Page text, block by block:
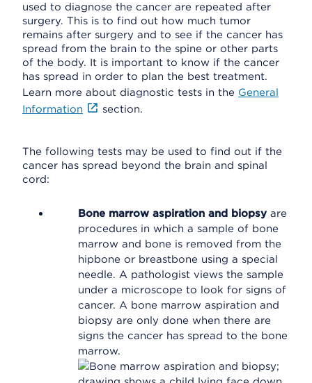
used to diagnose the cancer are repeated after
surgery. This is to find out how much tumor
remains after surgery and to see if the cancer has
spread from the brain to the spine or other parts
of the body. It is important to know if the cancer
has spread in order to plan the best treatment.
Learn more about diagnostic tests in the General
Information
section.
The following tests may be used to find out if the
cancer has spread beyond the brain and spinal
cord:
Bone marrow aspiration and biopsy are
procedures in which a sample of bone
marrow and bone is removed from the
hipbone or breastbone using a special
needle. A pathologist views the sample
under a microscope to look for signs of
cancer. A bone marrow aspiration and
biopsy are only done when there are
signs the cancer has spread to the bone
marrow.